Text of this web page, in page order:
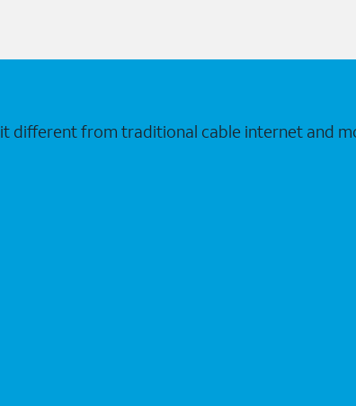
different from traditional cable internet and